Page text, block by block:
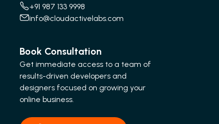
+91 987 133 9998
info@cloudactivelabs.com
Book Consultation
Get immediate access to a team of
results-driven developers and
designers focused on growing your
online business.